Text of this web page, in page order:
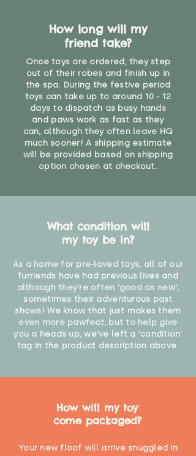
How long will my
friend take?
Once toys are ordered, they step
out of their robes and finish up in
the spa. During the festive period
toys can take up to around 10 - 12
days to dispatch as busy hands
and paws work as fast as they
can, although they often leave HQ
much sooner! A shipping estimate
will be provided based on shipping
option chosen at checkout.
What condition will
my toy be in?
As a home for pre-loved toys, all of our
furriends have had previous lives and
although they're often 'good as new',
sometimes their adventurous past
shows! We know that just makes them
even more pawfect, but to help give
you a heads up, we've left a 'condition'
tag in the product description above.
How will my toy
come packaged?
Your new floof will arrive snuggled in